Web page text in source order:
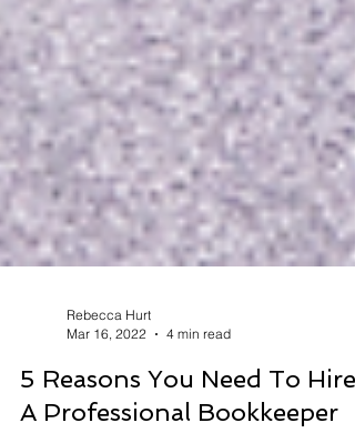
Mar 16, 2022
4 min read
5 Reasons You Need To Hire